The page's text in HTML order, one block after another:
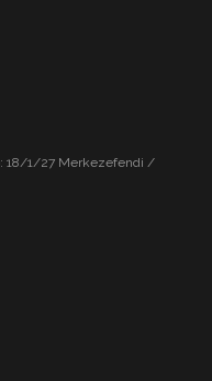
18/1/27 Merkezefendi /